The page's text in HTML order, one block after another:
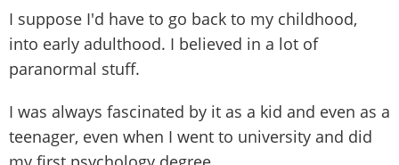
I suppose I'd have to go back to my childhood,
into early adulthood. I believed in a lot of
paranormal stuff.
I was always fascinated by it as a kid and even as a
teenager, even when I went to university and did